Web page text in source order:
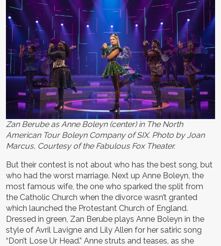
Zan Berube as Anne Boleyn (center) in The North
American Tour Boleyn Company of SIX. Photo by Joan
Marcus, Courtesy of the Fabulous Fox Theater.
But their contest is not about who has the best song, but
who had the worst marriage. Next up Anne Boleyn, the
most famous wife, the one who sparked the split from
the Catholic Church when the divorce wasn’t granted
which launched the Protestant Church of England.
Dressed in green, Zan Berube plays Anne Boleyn in the
style of Avril Lavigne and Lily Allen for her satiric song
“Don’t Lose Ur Head.” Anne struts and teases, as she